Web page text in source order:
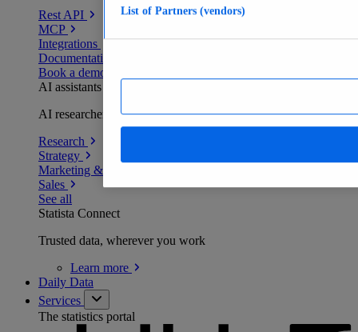
Rest API
MCP
Integrations
Documentation
Book a demo
AI assistants
AI researchers delivering human-verified insights
Research
Strategy
Marketing & PR
Sales
See all
Statista Connect
Trusted data, wherever you work
Learn more
Daily Data
Services
The statistics portal
List of Partners (vendors)